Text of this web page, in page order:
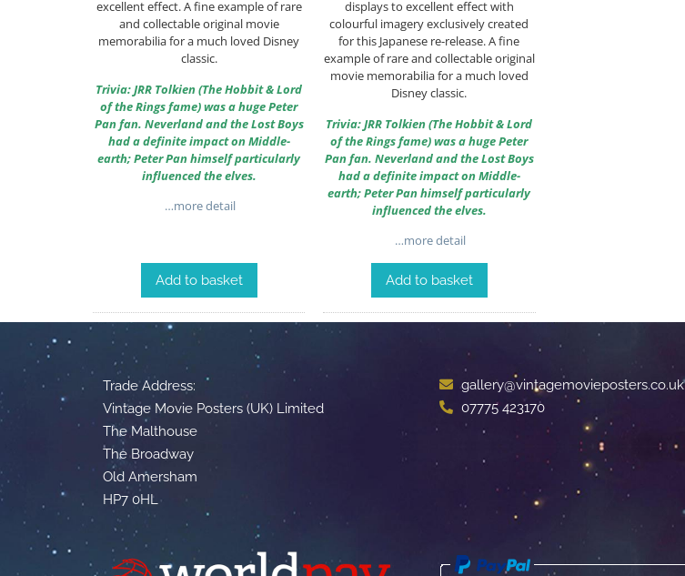
excellent effect. A fine example of rare
and collectable original movie
memorabilia for a much loved Disney
classic.
Trivia: JRR Tolkien (The Hobbit & Lord
of the Rings fame) was a huge Peter
Pan fan. Neverland and the Lost Boys
had a definite impact on Middle-
earth; Peter Pan himself particularly
influenced the elves.
…more detail
Add to basket
displays to excellent effect with
colourful imagery exclusively created
for this Japanese re-release. A fine
example of rare and collectable original
movie memorabilia for a much loved
Disney classic.
Trivia: JRR Tolkien (The Hobbit & Lord
of the Rings fame) was a huge Peter
Pan fan. Neverland and the Lost Boys
had a definite impact on Middle-
earth; Peter Pan himself particularly
influenced the elves.
…more detail
Add to basket
Trade Address:
Vintage Movie Posters (UK) Limited
The Malthouse
The Broadway
Old Amersham
HP7 0HL
gallery@vintagemovieposters.co.uk
07775 423170